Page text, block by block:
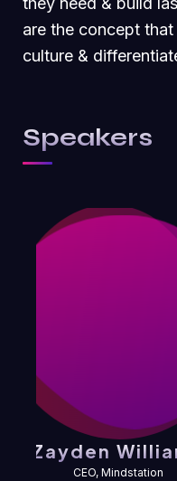
are the concept
culture &
Speakers
Zayden
CEO, Mindstation